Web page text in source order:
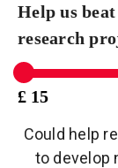
Help us
research
£ 15
Could help
to develop